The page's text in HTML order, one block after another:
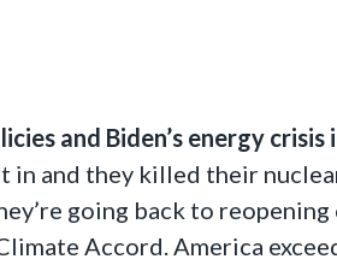
and Biden’s energy crisis
and they killed their
going back to
Accord. America